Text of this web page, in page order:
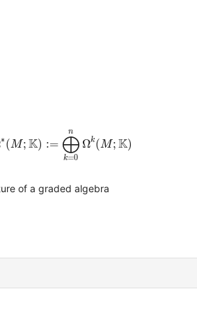
∗ (M; K) :=
n
⨁
k=0
Ωk(M; K)
k=
of a graded algebra